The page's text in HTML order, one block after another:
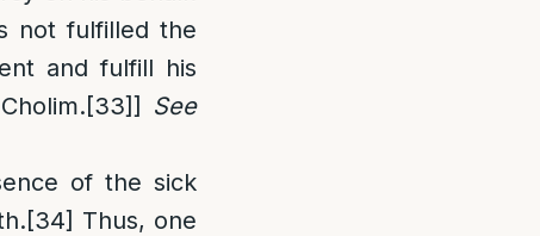
not fulfilled the
and fulfill his
[33]] See
of the sick
[34] Thus, one